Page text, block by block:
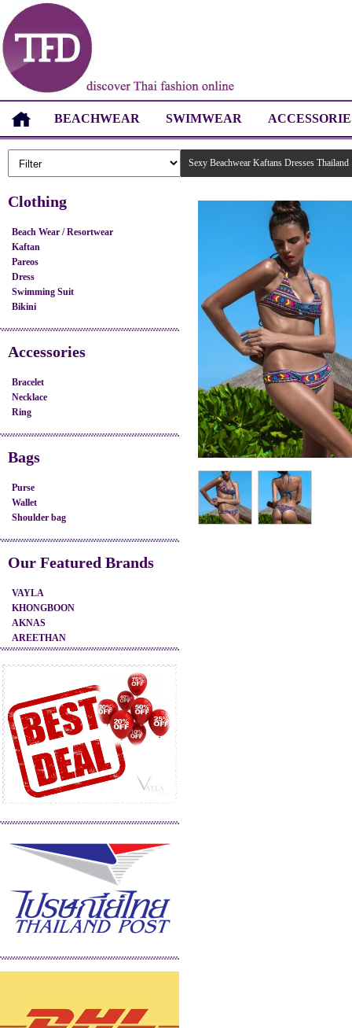
BEACHWEAR SWIMWEAR
Sexy Beachwear Kaftans Dresses Thailand
Clothing
Beach Wear / Resortwear
Kaftan
Pareos
Dress
Swimming Suit
Bikini
Accessories
Bracelet
Necklace
Ring
Bags
Purse
Wallet
Shoulder bag
Our Featured Brands
VAYLA
KHONGBOON
AKNAS
AREETHAN